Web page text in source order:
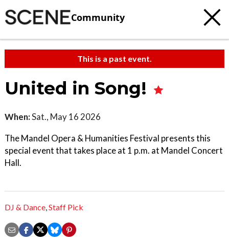
Community
This is a past event.
United in Song!
When:Sat., May 16 2026
The Mandel Opera & Humanities Festival presents this
special event that takes place at 1 p.m. at Mandel Concert
Hall.
DJ & Dance,Staff Pick